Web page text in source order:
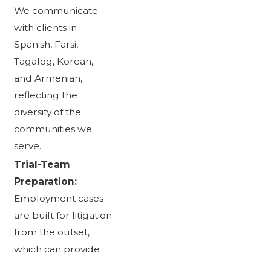
We communicate
with clients in
Spanish, Farsi,
Tagalog, Korean,
and Armenian,
reflecting the
diversity of the
communities we
serve.
Trial-Team
Preparation:
Employment cases
are built for litigation
from the outset,
which can provide